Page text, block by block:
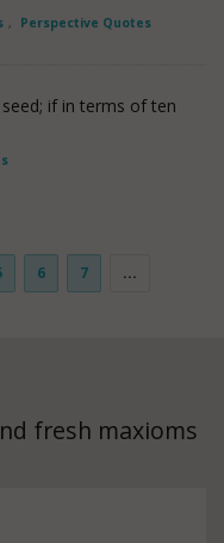
, Perspective Quotes
if in terms of ten
6 7 ...
fresh maxioms